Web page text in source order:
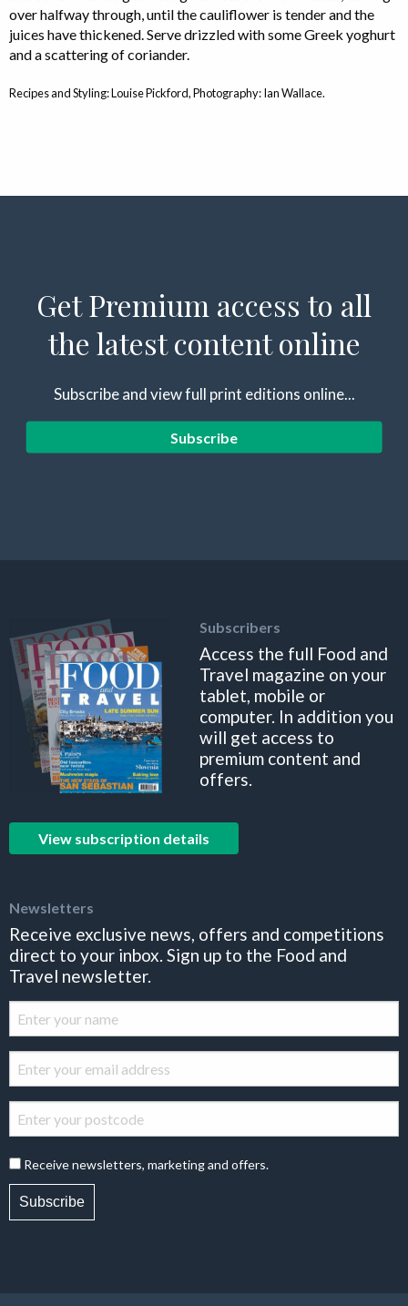
over halfway through, until the cauliflower is tender and the
juices have thickened. Serve drizzled with some Greek yoghurt
and a scattering of coriander.
Recipes and Styling: Louise Pickford, Photography: Ian Wallace.
Get Premium access to all
the latest content online
Subscribe and view full print editions online...
Subscribe
Subscribers
Access the full Food and
Travel magazine on your
tablet, mobile or
computer. In addition you
will get access to
premium content and
offers.
View subscription details
Newsletters
Receive exclusive news, offers and competitions
direct to your inbox. Sign up to the Food and
Travel newsletter.
Receive newsletters, marketing and offers.
Subscribe